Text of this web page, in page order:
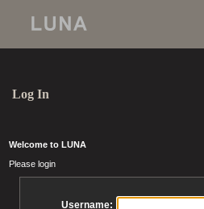
Log In
Welcome to LUNA
Please login
Username: